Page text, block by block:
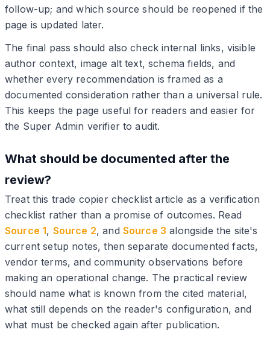
follow-up; and which source should be reopened if the
page is updated later.
The final pass should also check internal links, visible
author context, image alt text, schema fields, and
whether every recommendation is framed as a
documented consideration rather than a universal rule.
This keeps the page useful for readers and easier for
the Super Admin verifier to audit.
What should be documented after the
review?
Treat this trade copier checklist article as a verification
checklist rather than a promise of outcomes. Read
Source 1, Source 2, and Source 3 alongside the site's
current setup notes, then separate documented facts,
vendor terms, and community observations before
making an operational change. The practical review
should name what is known from the cited material,
what still depends on the reader's configuration, and
what must be checked again after publication.